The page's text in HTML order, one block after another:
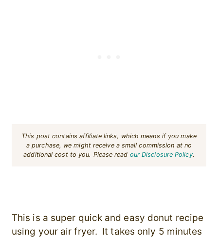
This post contains affiliate links, which means if you make
a purchase, we might receive a small commission at no
additional cost to you. Please read our Disclosure Policy.
This is a super quick and easy donut recipe
using your air fryer. It takes only 5 minutes